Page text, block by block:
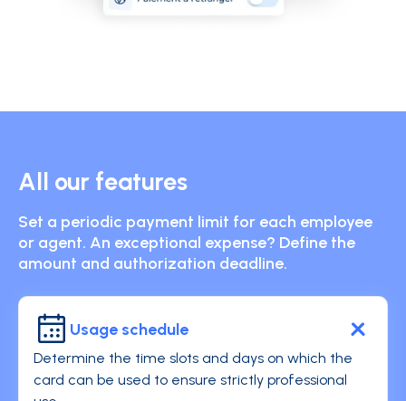
All our features
Set a periodic payment limit for each employee
or agent. An exceptional expense? Define the
amount and authorization deadline.
Usage schedule
Determine the time slots and days on which the
card can be used to ensure strictly professional